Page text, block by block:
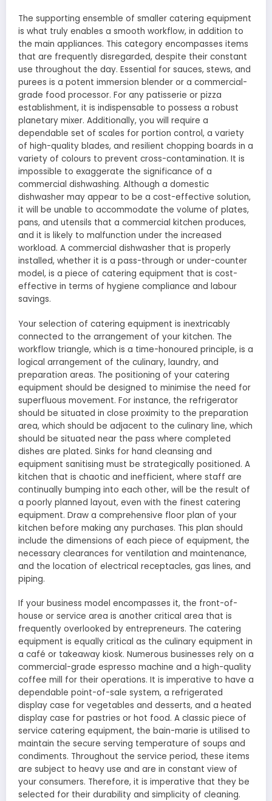
The supporting ensemble of smaller catering equipment
is what truly enables a smooth workflow, in addition to
the main appliances. This category encompasses items
that are frequently disregarded, despite their constant
use throughout the day. Essential for sauces, stews, and
purees is a potent immersion blender or a commercial-
grade food processor. For any patisserie or pizza
establishment, it is indispensable to possess a robust
planetary mixer. Additionally, you will require a
dependable set of scales for portion control, a variety
of high-quality blades, and resilient chopping boards in a
variety of colours to prevent cross-contamination. It is
impossible to exaggerate the significance of a
commercial dishwashing. Although a domestic
dishwasher may appear to be a cost-effective solution,
it will be unable to accommodate the volume of plates,
pans, and utensils that a commercial kitchen produces,
and it is likely to malfunction under the increased
workload. A commercial dishwasher that is properly
installed, whether it is a pass-through or under-counter
model, is a piece of catering equipment that is cost-
effective in terms of hygiene compliance and labour
savings.
Your selection of catering equipment is inextricably
connected to the arrangement of your kitchen. The
workflow triangle, which is a time-honoured principle, is a
logical arrangement of the culinary, laundry, and
preparation areas. The positioning of your catering
equipment should be designed to minimise the need for
superfluous movement. For instance, the refrigerator
should be situated in close proximity to the preparation
area, which should be adjacent to the culinary line, which
should be situated near the pass where completed
dishes are plated. Sinks for hand cleansing and
equipment sanitising must be strategically positioned. A
kitchen that is chaotic and inefficient, where staff are
continually bumping into each other, will be the result of
a poorly planned layout, even with the finest catering
equipment. Draw a comprehensive floor plan of your
kitchen before making any purchases. This plan should
include the dimensions of each piece of equipment, the
necessary clearances for ventilation and maintenance,
and the location of electrical receptacles, gas lines, and
piping.
If your business model encompasses it, the front-of-
house or service area is another critical area that is
frequently overlooked by entrepreneurs. The catering
equipment is equally critical as the culinary equipment in
a café or takeaway kiosk. Numerous businesses rely on a
commercial-grade espresso machine and a high-quality
coffee mill for their operations. It is imperative to have a
dependable point-of-sale system, a refrigerated
display case for vegetables and desserts, and a heated
display case for pastries or hot food. A classic piece of
service catering equipment, the bain-marie is utilised to
maintain the secure serving temperature of soups and
condiments. Throughout the service period, these items
are subject to heavy use and are in constant view of
your consumers. Therefore, it is imperative that they be
selected for their durability and simplicity of cleaning.